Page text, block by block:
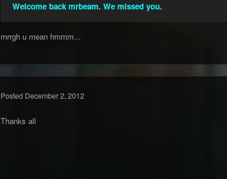
Welcome back mrbeam. We missed you.
mrrgh u mean hmmm...
Posted December 2, 2012
Thanks all